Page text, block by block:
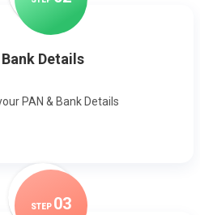
Bank Details
PAN & Bank Details
STEP 03